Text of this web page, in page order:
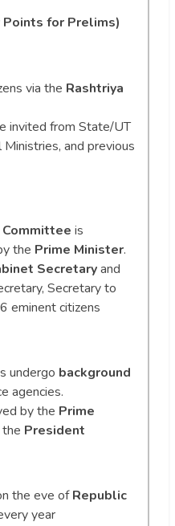
for Prelims)
via the Rashtriya
invited from State/UT
and previous
is
the Prime Minister.
Secretaryand
Secretary to
eminent citizens
undergo background
agencies.
by the Prime
President
the eve ofRepublic
year